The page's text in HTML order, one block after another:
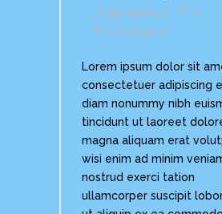
By Admin
In
Comments
Lorem ipsum dolor sit
consectetuer adipiscing
diam nonummy nibh
tincidunt ut laoreet
magna aliquam erat
wisi enim ad minim
nostrud exerci tation
ullamcorper suscipit